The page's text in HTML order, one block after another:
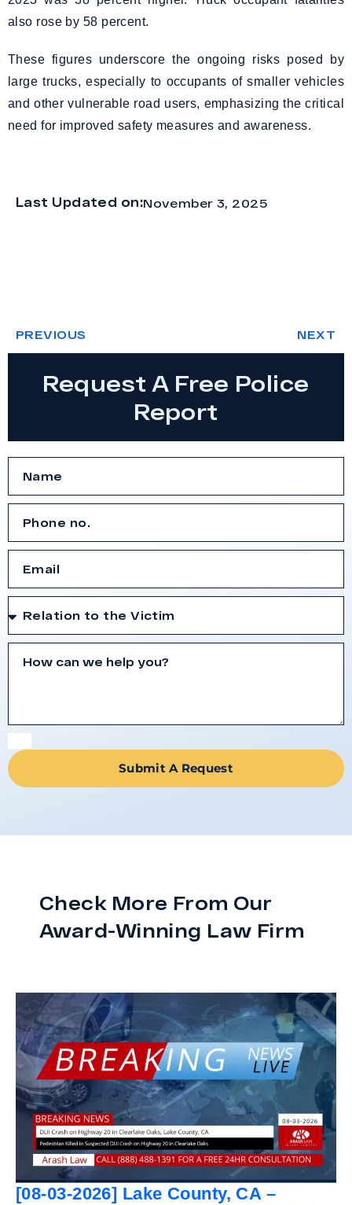
also rose by 58 percent.
These figures underscore the ongoing risks posed by
large trucks, especially to occupants of smaller vehicles
and other vulnerable road users, emphasizing the critical
need for improved safety measures and awareness.
Last Updated on:November 3, 2025
PREVIOUS NEXT
Request A Free Police
Report
Submit A Request
Check More From Our
Award-Winning Law Firm
[08-03-2026] Lake County, CA –